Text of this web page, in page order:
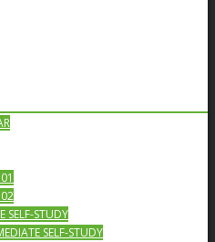
SELF-STUDY
SELF-STUDY